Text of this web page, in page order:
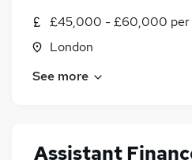
£45,000 - £60,000 per
London
See more
Assistant